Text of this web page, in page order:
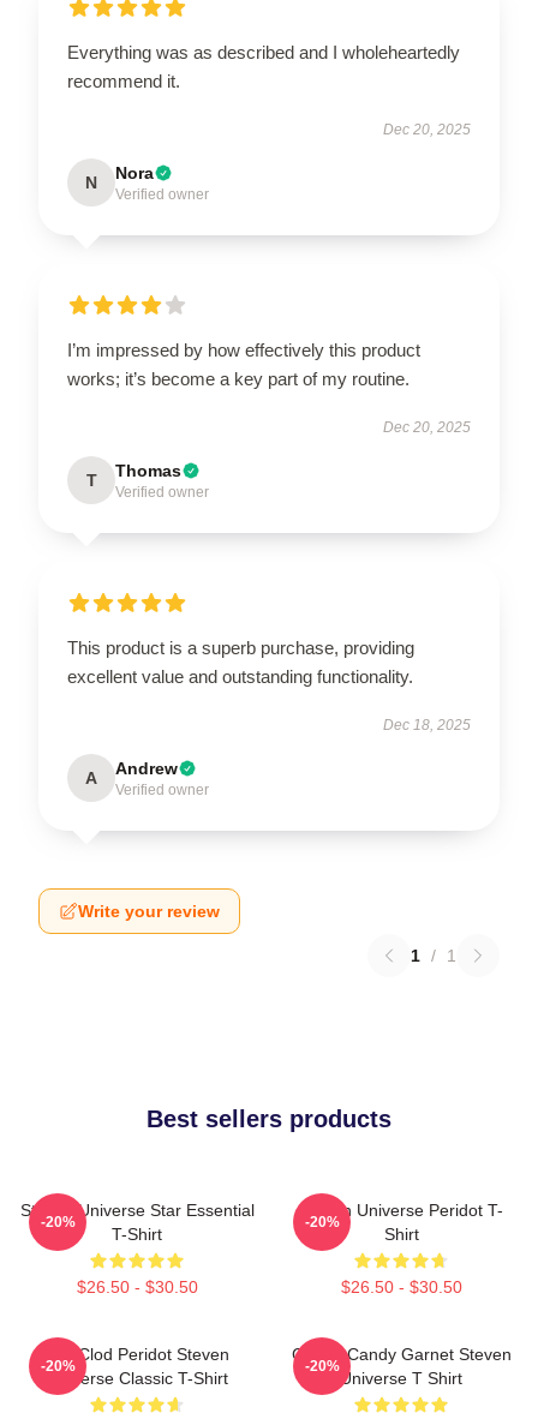
Everything was as described and I wholeheartedly
recommend it.
Dec 20, 2025
N Nora
Verified owner
I’m impressed by how effectively this product
works; it’s become a key part of my routine.
Dec 20, 2025
T Thomas
Verified owner
This product is a superb purchase, providing
excellent value and outstanding functionality.
Dec 18, 2025
A Andrew
Verified owner
Write your review
1 / 1
Best sellers products
Steven Universe Star Essential
T-Shirt
$26.50 - $30.50
-20%
Steven Universe Peridot T-
Shirt
$26.50 - $30.50
-20%
You Clod Peridot Steven
Universe Classic T-Shirt
-20%
Cotton Candy Garnet Steven
Universe T Shirt
-20%